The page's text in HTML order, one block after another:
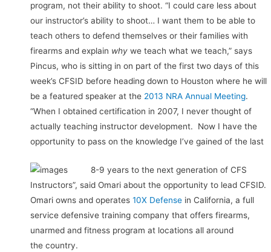
program, not their ability to shoot. “I could care less about
our instructor’s ability to shoot… I want them to be able to
teach others to defend themselves or their families with
firearms and explain why we teach what we teach,” says
Pincus, who is sitting in on part of the first two days of this
week’s CFSID before heading down to Houston where he will
be a featured speaker at the 2013 NRA Annual Meeting.
“When I obtained certification in 2007, I never thought of
actually teaching instructor development. Now I have the
opportunity to pass on the knowledge I’ve gained of the last
8-9 years to the next generation of CFS
Instructors”, said Omari about the opportunity to lead CFSID.
Omari owns and operates 10X Defense in California, a full
service defensive training company that offers firearms,
unarmed and fitness program at locations all around
the country.